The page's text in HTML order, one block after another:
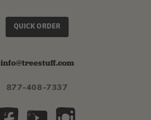
QUICK ORDER
info@treestuff.com
877-408-7337